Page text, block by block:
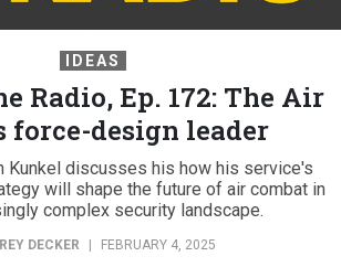
IDEAS
Radio, Ep. 172: The Air
force-design leader
Kunkel discusses his how his service's
will shape the future of air combat in
complex security landscape.
DECKER FEBRUARY 4, 2025